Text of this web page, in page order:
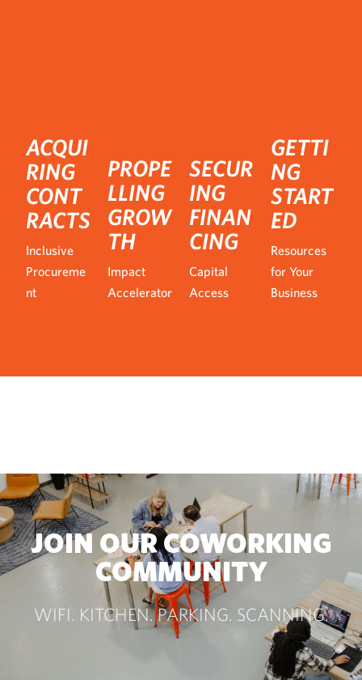
ACQUI
RING
CONT
RACTS
Inclusive
Procureme
nt
PROPE
LLING
GROW
TH
Impact
Accelerator
SECUR
ING
FINAN
CING
Capital
Access
GETTI
NG
START
ED
Resources
for Your
Business
JOIN OUR COWORKING
COMMUNITY
WIFI. KITCHEN. PARKING. SCANNING.